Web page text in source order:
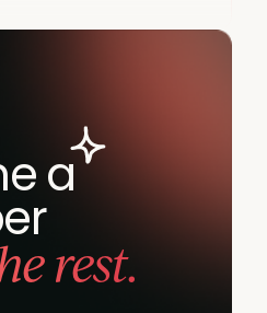
a
rest.